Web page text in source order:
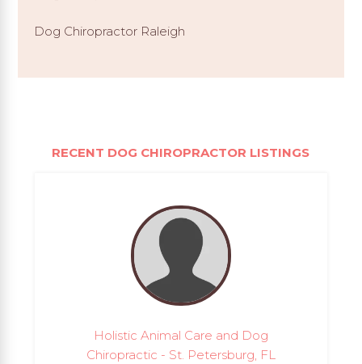
Dog Chiropractor Raleigh
RECENT DOG CHIROPRACTOR LISTINGS
Holistic Animal Care and Dog
Chiropractic - St. Petersburg, FL